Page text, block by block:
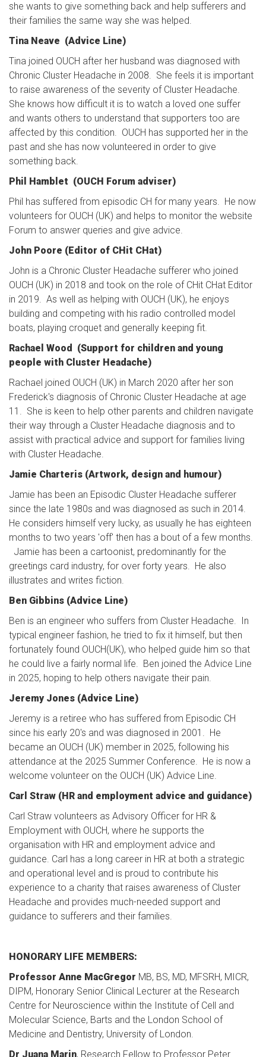
she wants to give something back and help sufferers and
their families the same way she was helped.
Tina Neave (Advice Line)
Tina joined OUCH after her husband was diagnosed with
Chronic Cluster Headache in 2008. She feels it is important
to raise awareness of the severity of Cluster Headache.
She knows how difficult it is to watch a loved one suffer
and wants others to understand that supporters too are
affected by this condition. OUCH has supported her in the
past and she has now volunteered in order to give
something back.
Phil Hamblet (OUCH Forum adviser)
Phil has suffered from episodic CH for many years. He now
volunteers for OUCH (UK) and helps to monitor the website
Forum to answer queries and give advice.
John Poore (Editor of CHit CHat)
John is a Chronic Cluster Headache sufferer who joined
OUCH (UK) in 2018 and took on the role of CHit CHat Editor
in 2019. As well as helping with OUCH (UK), he enjoys
building and competing with his radio controlled model
boats, playing croquet and generally keeping fit.
Rachael Wood (Support for children and young
people with Cluster Headache)
Rachael joined OUCH (UK) in March 2020 after her son
Frederick's diagnosis of Chronic Cluster Headache at age
11. She is keen to help other parents and children navigate
their way through a Cluster Headache diagnosis and to
assist with practical advice and support for families living
with Cluster Headache.
Jamie Charteris (Artwork, design and humour)
Jamie has been an Episodic Cluster Headache sufferer
since the late 1980s and was diagnosed as such in 2014.
He considers himself very lucky, as usually he has eighteen
months to two years 'off' then has a bout of a few months.
Jamie has been a cartoonist, predominantly for the
greetings card industry, for over forty years. He also
illustrates and writes fiction.
Ben Gibbins (Advice Line)
Ben is an engineer who suffers from Cluster Headache. In
typical engineer fashion, he tried to fix it himself, but then
fortunately found OUCH(UK), who helped guide him so that
he could live a fairly normal life. Ben joined the Advice Line
in 2025, hoping to help others navigate their pain.
Jeremy Jones (Advice Line)
Jeremy is a retiree who has suffered from Episodic CH
since his early 20's and was diagnosed in 2001. He
became an OUCH (UK) member in 2025, following his
attendance at the 2025 Summer Conference. He is now a
welcome volunteer on the OUCH (UK) Advice Line.
Carl Straw (HR and employment advice and guidance)
Carl Straw volunteers as Advisory Officer for HR &
Employment with OUCH, where he supports the
organisation with HR and employment advice and
guidance. Carl has a long career in HR at both a strategic
and operational level and is proud to contribute his
experience to a charity that raises awareness of Cluster
Headache and provides much-needed support and
guidance to sufferers and their families.
HONORARY LIFE MEMBERS:
Professor Anne MacGregor MB, BS, MD, MFSRH, MICR,
DIPM, Honorary Senior Clinical Lecturer at the Research
Centre for Neuroscience within the Institute of Cell and
Molecular Science, Barts and the London School of
Medicine and Dentistry, University of London.
Dr Juana Marin, Research Fellow to Professor Peter